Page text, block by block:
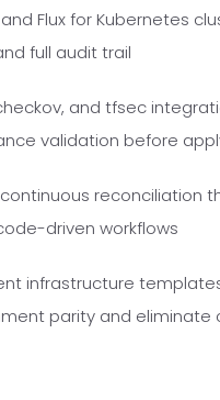
Flux for Kubernetes
full audit trail
and tfsec
validation before
reconciliation
driven workflows
infrastructure
parity and eliminate